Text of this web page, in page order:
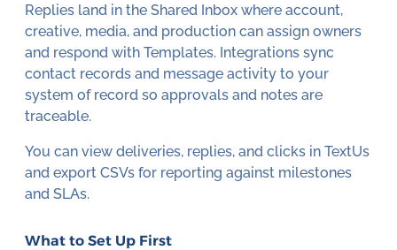
Replies land in the Shared Inbox where account,
creative, media, and production can assign owners
and respond with Templates. Integrations sync
contact records and message activity to your
system of record so approvals and notes are
traceable.
You can view deliveries, replies, and clicks in TextUs
and export CSVs for reporting against milestones
and SLAs.
What to Set Up First